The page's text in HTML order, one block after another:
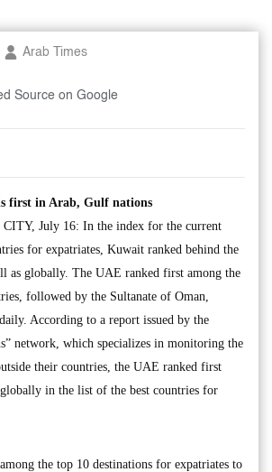
Arab Times
Source on Google
first in Arab, Gulf nations
July 16: In the index for the current
for expatriates, Kuwait ranked behind the
as globally. The UAE ranked first among the
followed by the Sultanate of Oman,
According to a report issued by the
network, which specializes in monitoring the
their countries, the UAE ranked first
in the list of the best countries for
the top 10 destinations for expatriates to